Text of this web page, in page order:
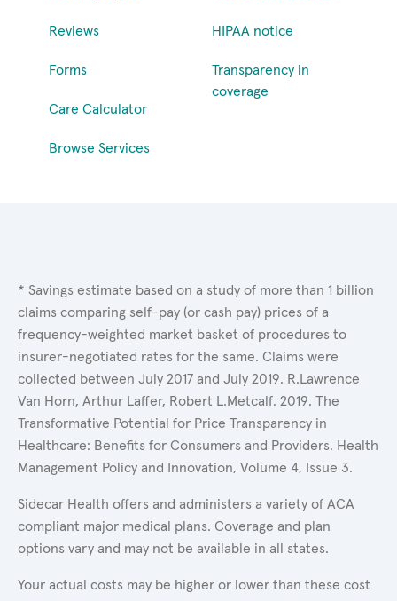
Reviews
Forms
Care Calculator
Browse Services
HIPAA notice
Transparency in
coverage
* Savings estimate based on a study of more than 1 billion
claims comparing self-pay (or cash pay) prices of a
frequency-weighted market basket of procedures to
insurer-negotiated rates for the same. Claims were
collected between July 2017 and July 2019. R.Lawrence
Van Horn, Arthur Laffer, Robert L.Metcalf. 2019. The
Transformative Potential for Price Transparency in
Healthcare: Benefits for Consumers and Providers. Health
Management Policy and Innovation, Volume 4, Issue 3.
Sidecar Health offers and administers a variety of ACA
compliant major medical plans. Coverage and plan
options vary and may not be available in all states.
Your actual costs may be higher or lower than these cost